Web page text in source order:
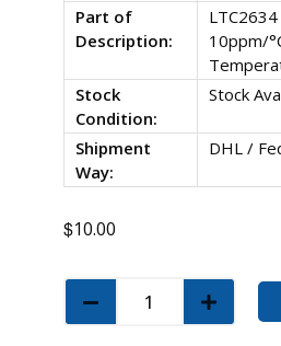
Part of
Description:
10ppm/
Stock
Condition:
Stock
Shipment
Way:
DHL /
$10.00